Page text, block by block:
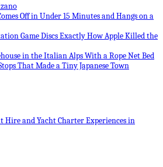
Off in Under 15 Minutes and Hangs on a
Game Discs Exactly How Apple Killed the
in the Italian Alps With a Rope Net Bed
That Made a Tiny Japanese Town
Hire and Yacht Charter Experiences in